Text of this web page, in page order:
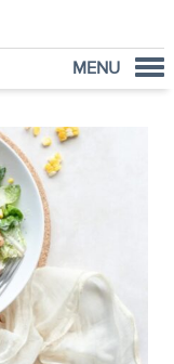
MENU